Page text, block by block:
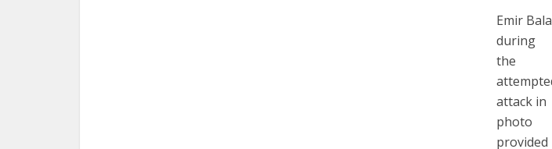
Emir
during
the
attack in
photo
provided